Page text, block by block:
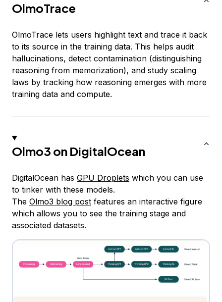
OlmoTrace
OlmoTrace lets users highlight text and trace it back
to its source in the training data. This helps audit
hallucinations, detect contamination (distinguishing
reasoning from memorization), and study scaling
laws by tracking how reasoning emerges with more
training data and compute.
Olmo3 on DigitalOcean
DigitalOcean has GPU Droplets which you can use
to tinker with these models.
The Olmo3 blog post features an interactive figure
which allows you to see the training stage and
associated datasets.